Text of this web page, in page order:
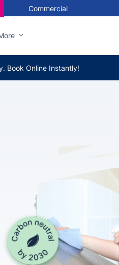
Commercial
Book Online Instantly!